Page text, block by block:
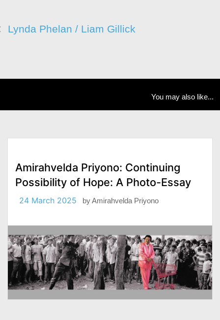
Lynda Phelan / Liam Gillick
You may also like...
Amirahvelda Priyono: Continuing
Possibility of Hope: A Photo-Essay
24 March 2025 byAmirahvelda Priyono